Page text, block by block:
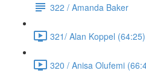
322 / Amanda Baker
321/ Alan Koppel (64:25)
320 / Anisa Olufemi